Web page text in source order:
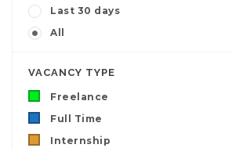
Last 30 days
All
VACANCY TYPE
Freelance
Full Time
Internship